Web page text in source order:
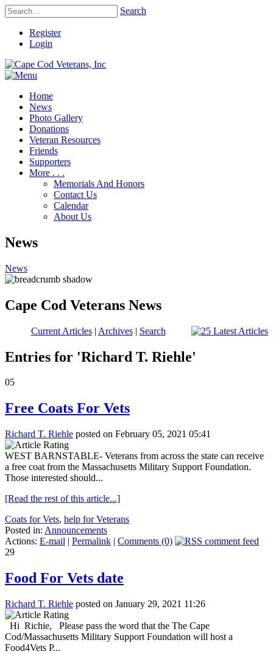
Search
Register
Login
Home
News
Photo Gallery
Donations
Veteran Resources
Friends
Supporters
More . . .
Memorials And Honors
Contact Us
Calendar
About Us
News
News
Cape Cod Veterans News
Current Articles| Archives| Search
Entries for 'Richard T. Riehle'
05
Free Coats For Vets
Richard T. Riehle posted on February 05, 2021 05:41
WEST BARNSTABLE- Veterans from across the state can receive
a free coat from the Massachusetts Military Support Foundation.
Those interested should...
[Read the rest of this article...]
Coats for Vets, help for Veterans
Posted in: Announcements
Actions: E-mail | Permalink | Comments (0)
29
Food For Vets date
Richard T. Riehle posted on January 29, 2021 11:26
Hi Richie, Please pass the word that the The Cape
Cod/Massachusetts Military Support Foundation will host a
Food4Vets P...